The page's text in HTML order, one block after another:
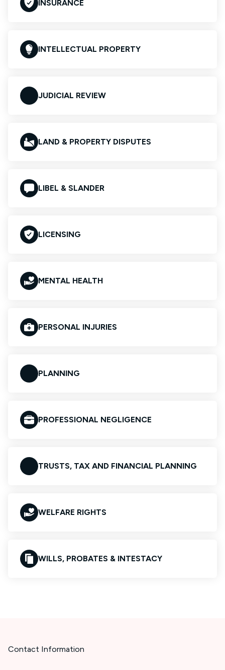
INSURANCE
INTELLECTUAL PROPERTY
JUDICIAL REVIEW
LAND & PROPERTY DISPUTES
LIBEL & SLANDER
LICENSING
MENTAL HEALTH
PERSONAL INJURIES
PLANNING
PROFESSIONAL NEGLIGENCE
TRUSTS, TAX AND FINANCIAL PLANNING
WELFARE RIGHTS
WILLS, PROBATES & INTESTACY
Contact Information